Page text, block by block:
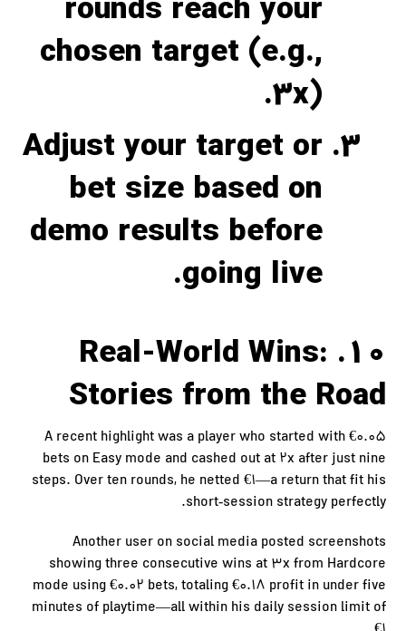
rounds reach your
chosen target (e.g.,
3x).
Adjust your target or
bet size based on
demo results before
going live.
10. Real‑World Wins:
Stories from the Road
A recent highlight was a player who started with €0.05
bets on Easy mode and cashed out at 2x after just nine
steps. Over ten rounds, he netted €1—a return that fit his
short‑session strategy perfectly.
Another user on social media posted screenshots
showing three consecutive wins at 3x from Hardcore
mode using €0.02 bets, totaling €0.18 profit in under five
minutes of playtime—all within his daily session limit of